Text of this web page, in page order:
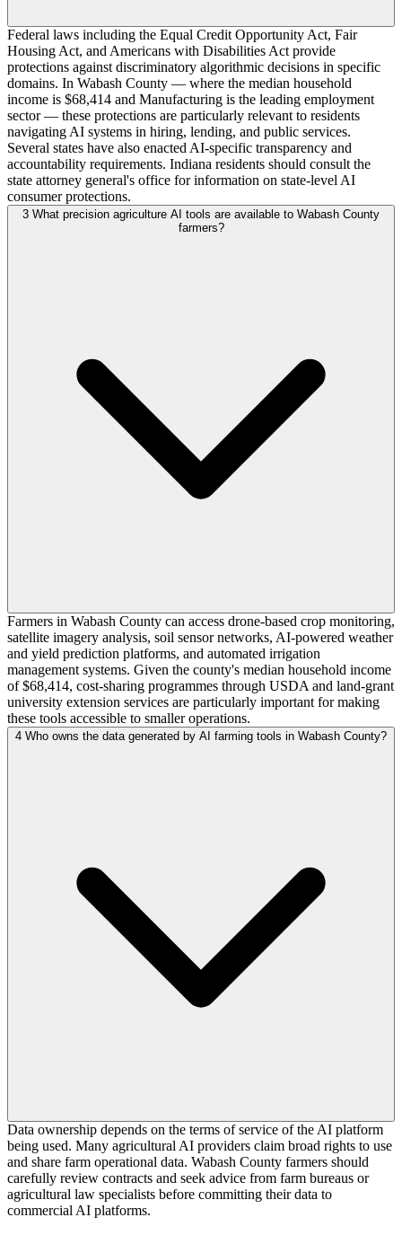
Federal laws including the Equal Credit Opportunity Act, Fair
Housing Act, and Americans with Disabilities Act provide
protections against discriminatory algorithmic decisions in specific
domains. In Wabash County — where the median household
income is $68,414 and Manufacturing is the leading employment
sector — these protections are particularly relevant to residents
navigating AI systems in hiring, lending, and public services.
Several states have also enacted AI-specific transparency and
accountability requirements. Indiana residents should consult the
state attorney general's office for information on state-level AI
consumer protections.
3 What precision agriculture AI tools are available to Wabash County
farmers?
Farmers in Wabash County can access drone-based crop monitoring,
satellite imagery analysis, soil sensor networks, AI-powered weather
and yield prediction platforms, and automated irrigation
management systems. Given the county's median household income
of $68,414, cost-sharing programmes through USDA and land-grant
university extension services are particularly important for making
these tools accessible to smaller operations.
4 Who owns the data generated by AI farming tools in Wabash County?
Data ownership depends on the terms of service of the AI platform
being used. Many agricultural AI providers claim broad rights to use
and share farm operational data. Wabash County farmers should
carefully review contracts and seek advice from farm bureaus or
agricultural law specialists before committing their data to
commercial AI platforms.